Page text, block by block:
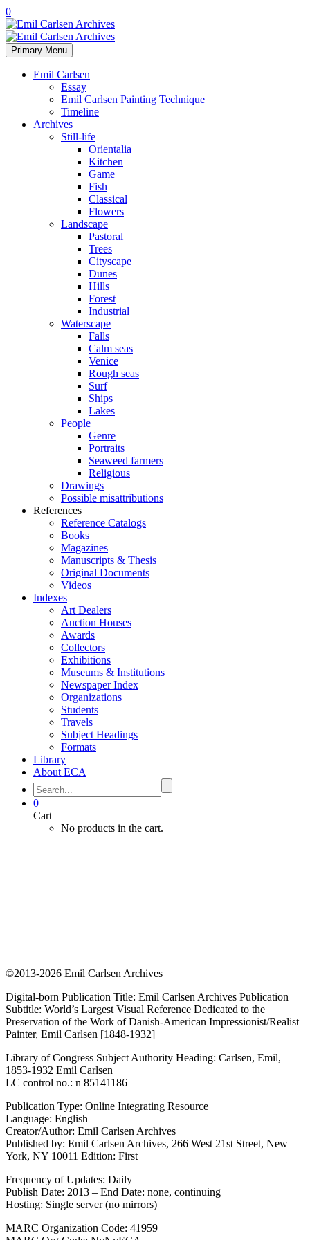
0
Primary Menu
Emil Carlsen
Essay
Emil Carlsen Painting Technique
Timeline
Archives
Still-life
Orientalia
Kitchen
Game
Fish
Classical
Flowers
Landscape
Pastoral
Trees
Cityscape
Dunes
Hills
Forest
Industrial
Waterscape
Falls
Calm seas
Venice
Rough seas
Surf
Ships
Lakes
People
Genre
Portraits
Seaweed farmers
Religious
Drawings
Possible misattributions
References
Reference Catalogs
Books
Magazines
Manuscripts & Thesis
Original Documents
Videos
Indexes
Art Dealers
Auction Houses
Awards
Collectors
Exhibitions
Museums & Institutions
Newspaper Index
Organizations
Students
Travels
Subject Headings
Formats
Library
About ECA
0
Cart
No products in the cart.
©2013-2026 Emil Carlsen Archives
Digital-born Publication Title: Emil Carlsen Archives Publication
Subtitle: World’s Largest Visual Reference Dedicated to the
Preservation of the Work of Danish-American Impressionist/Realist
Painter, Emil Carlsen [1848-1932]
Library of Congress Subject Authority Heading: Carlsen, Emil,
1853-1932 Emil Carlsen
LC control no.: n 85141186
Publication Type: Online Integrating Resource
Language: English
Creator/Author: Emil Carlsen Archives
Published by: Emil Carlsen Archives, 266 West 21st Street, New
York, NY 10011 Edition: First
Frequency of Updates: Daily
Publish Date: 2013 – End Date: none, continuing
Hosting: Single server (no mirrors)
MARC Organization Code: 41959